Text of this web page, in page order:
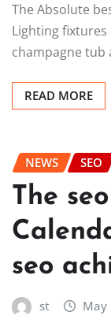
The Absolute
Lighting fixtures
champagne
READ MORE
NEWS SEO
The
seo
st May